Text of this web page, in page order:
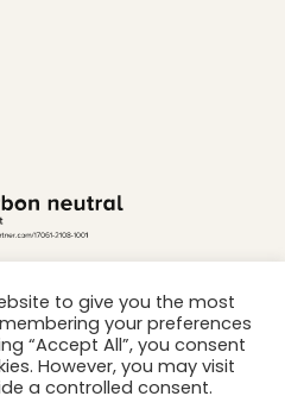
per minute x carbon saved per box
to give you the most
your preferences
“Accept All”, you consent
However, you may visit
a controlled consent.